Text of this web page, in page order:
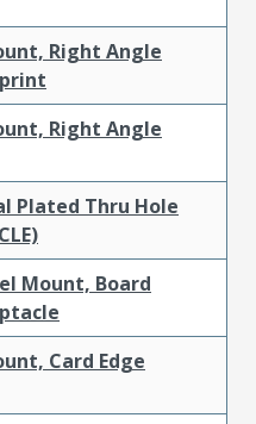
Right Angle
Right Angle
Plated Thru Hole
Mount, Board
Card Edge